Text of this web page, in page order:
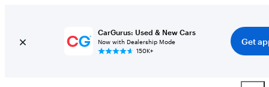
CarGurus: Used & New Cars
Now with Dealership Mode
150K+
Get